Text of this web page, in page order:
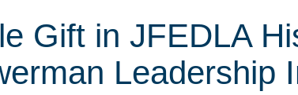
Gift in JFEDLA
Leadership